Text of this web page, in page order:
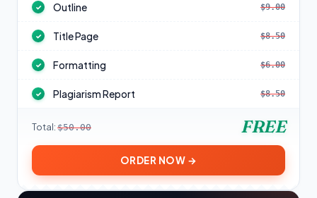
✓ Outline $9.00
✓ Title Page $8.50
✓ Formatting $6.00
✓ Plagiarism Report $8.50
Total: $50.00 FREE
ORDER NOW →